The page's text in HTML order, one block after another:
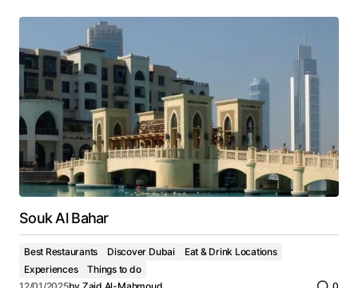
Souk Al Bahar
Best Restaurants Discover Dubai
Eat & Drink Locations
Experiences
Things to do
12/01/2025by Zaid Al-Mahmoud 0